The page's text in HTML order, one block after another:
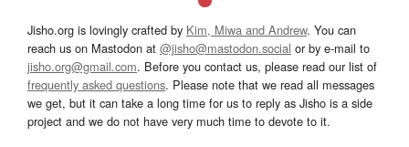
Jisho.org is lovingly crafted by Kim, Miwa and Andrew. You can
reach us on Mastodon at @jisho@mastodon.social or by e-mail to
jisho.org@gmail.com. Before you contact us, please read our list of
frequently asked questions. Please note that we read all messages
we get, but it can take a long time for us to reply as Jisho is a side
project and we do not have very much time to devote to it.